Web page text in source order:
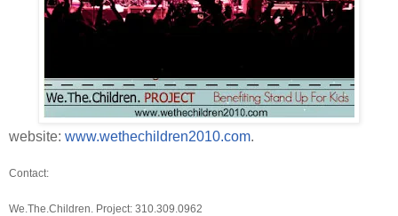
website: www.wethechildren2010.com.
Contact:
We.The.Children. Project: 310.309.0962